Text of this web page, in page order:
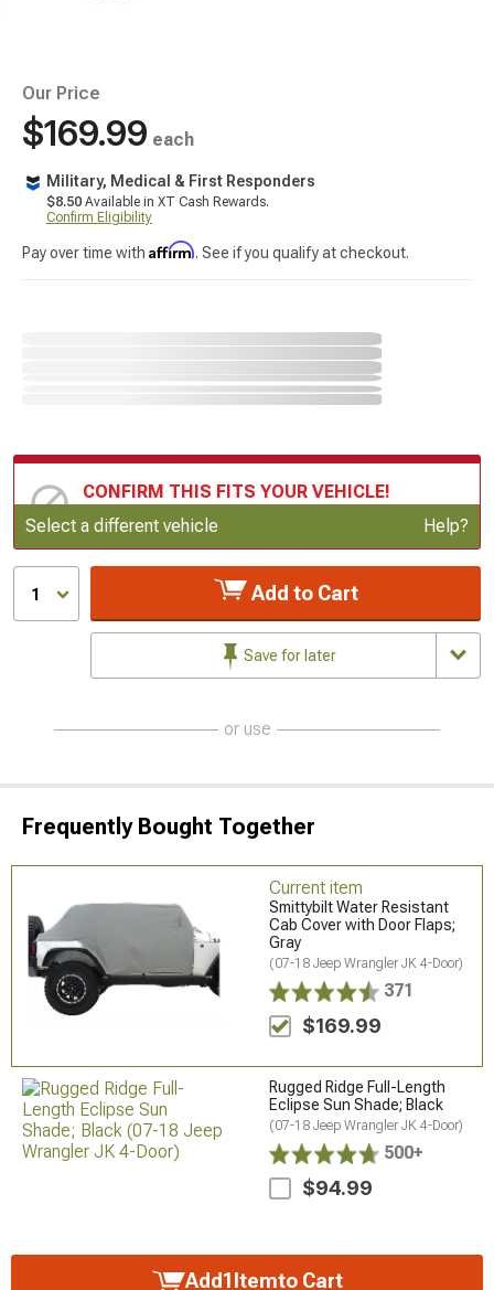
Our Price
$169.99 each
Military, Medical & First Responders
$8.50 Available in XT Cash Rewards.
Confirm Eligibility
Pay over time with Affirm. See if you qualify at checkout.
CONFIRM THIS FITS YOUR VEHICLE!
Update or Change Vehicle
Select a different vehicle Help?
1 Add to Cart
Save for later
or use
Frequently Bought Together
Current item
Smittybilt Water Resistant
Cab Cover with Door Flaps;
Gray
(07-18 Jeep Wrangler JK 4-Door)
371
$169.99
Rugged Ridge Full-Length
Eclipse Sun Shade; Black
(07-18 Jeep Wrangler JK 4-Door)
500+
$94.99
Add1Itemto Cart